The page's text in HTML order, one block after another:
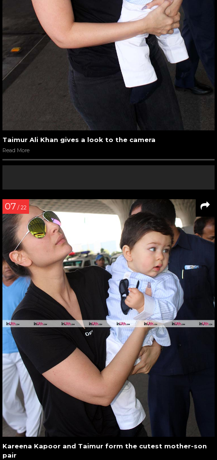
Taimur Ali Khan gives a look to the camera
Read More
07 / 22
Kareena Kapoor and Taimur form the cutest mother-son
pair